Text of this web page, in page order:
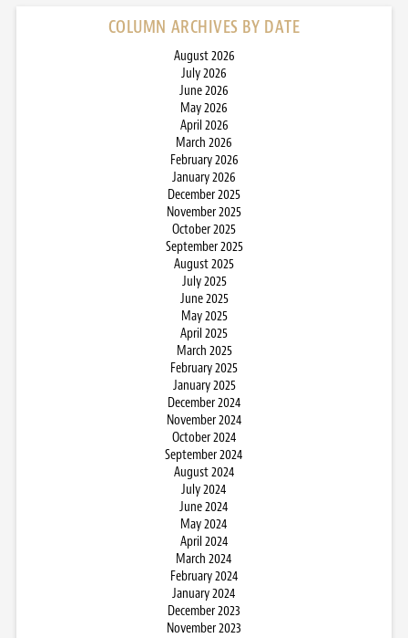
COLUMN ARCHIVES BY DATE
August 2026
July 2026
June 2026
May 2026
April 2026
March 2026
February 2026
January 2026
December 2025
November 2025
October 2025
September 2025
August 2025
July 2025
June 2025
May 2025
April 2025
March 2025
February 2025
January 2025
December 2024
November 2024
October 2024
September 2024
August 2024
July 2024
June 2024
May 2024
April 2024
March 2024
February 2024
January 2024
December 2023
November 2023